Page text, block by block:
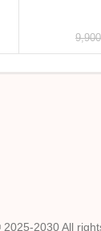
2025-2030 All